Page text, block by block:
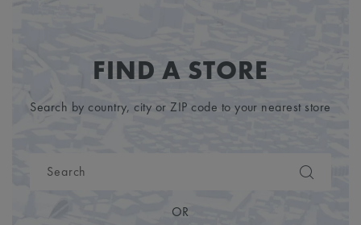
FIND A STORE
Search by country, city or ZIP code to your nearest store
OR